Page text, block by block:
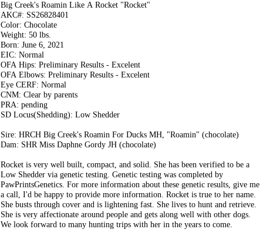
Big Creek's Roamin Like A Rocket "Rocket"
AKC#: SS26828401
Color: Chocolate
Weight: 50 lbs.
Born: June 6, 2021
EIC: Normal
OFA Hips: Preliminary Results - Excelent
OFA Elbows: Preliminary Results - Excelent
Eye CERF: Normal
CNM: Clear by parents
PRA: pending
SD Locus(Shedding): Low Shedder
Sire: HRCH Big Creek's Roamin For Ducks MH, "Roamin" (chocolate)
Dam: SHR Miss Daphne Gordy JH (chocolate)
Rocket is very well built, compact, and solid. She has been verified to be a
Low Shedder via genetic testing. Genetic testing was completed by
PawPrintsGenetics. For more information about these genetic results, give me
a call, I'd be happy to provide more information. Rocket is true to her name.
She busts through cover and is lightening fast. She lives to hunt and retrieve.
She is very affectionate around people and gets along well with other dogs.
We look forward to many hunting trips with her in the years to come.